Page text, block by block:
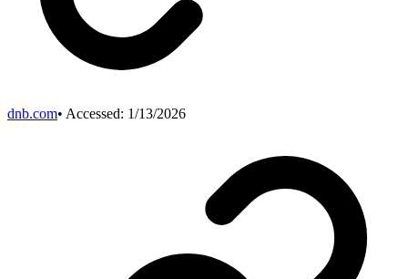
dnb.com• Accessed: 1/13/2026